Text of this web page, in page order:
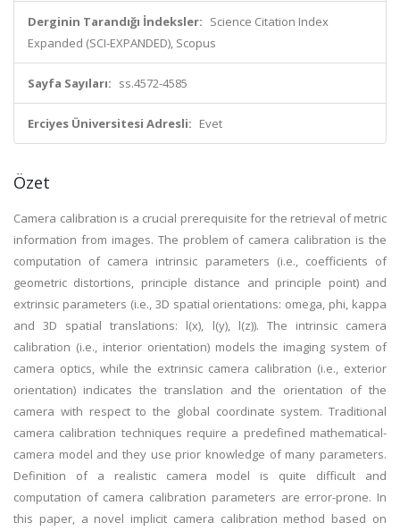
Derginin Tarandığı İndeksler: Science Citation Index
Expanded (SCI-EXPANDED), Scopus
Sayfa Sayıları: ss.4572-4585
Erciyes Üniversitesi Adresli: Evet
Özet
Camera calibration is a crucial prerequisite for the retrieval of metric
information from images. The problem of camera calibration is the
computation of camera intrinsic parameters (i.e., coefficients of
geometric distortions, principle distance and principle point) and
extrinsic parameters (i.e., 3D spatial orientations: omega, phi, kappa
and 3D spatial translations: l(x), l(y), l(z)). The intrinsic camera
calibration (i.e., interior orientation) models the imaging system of
camera optics, while the extrinsic camera calibration (i.e., exterior
orientation) indicates the translation and the orientation of the
camera with respect to the global coordinate system. Traditional
camera calibration techniques require a predefined mathematical-
camera model and they use prior knowledge of many parameters.
Definition of a realistic camera model is quite difficult and
computation of camera calibration parameters are error-prone. In
this paper, a novel implicit camera calibration method based on